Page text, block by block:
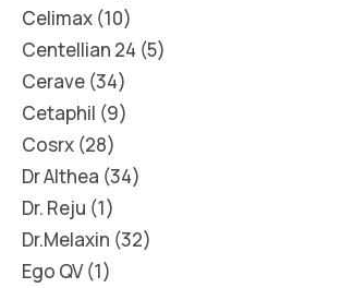
Celimax 10
Centellian 24 5
Cerave 34
Cetaphil 9
Cosrx 28
Dr Althea 34
Dr. Reju 1
Dr.Melaxin 32
Ego QV 1